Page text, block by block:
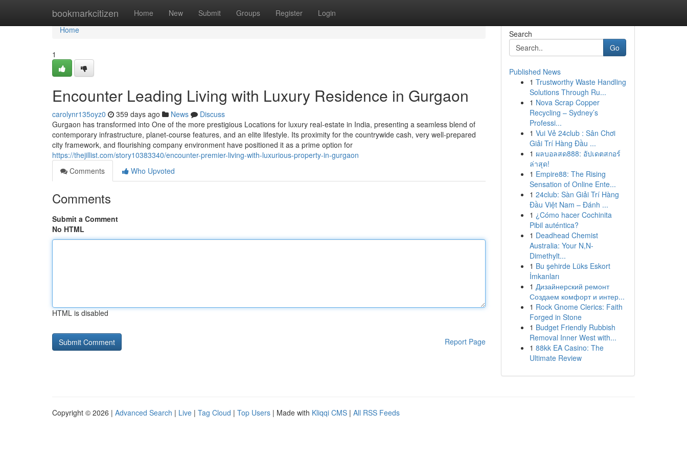
bookmarkcitizen Home New Submit Groups Register Login
Home
Home
1
Encounter Leading Living with Luxury Residence in Gurgaon
carolynr135oyz0 359 days ago News
Discuss
Gurgaon has transformed into One of the more prestigious Locations for luxury real-estate in India, presenting a seamless blend of
contemporary infrastructure, planet-course features, and an elite lifestyle. Its proximity for the countrywide cash, very well-prepared
city framework, and flourishing company environment have positioned it as a prime option for
https://thejillist.com/story10383340/encounter-premier-living-with-luxurious-property-in-gurgaon
Comments
Who Upvoted
Comments
Submit a Comment
No HTML
HTML is disabled
Report Page
Search
Go
Published News
1 Trustworthy Waste Handling
Solutions Through Ru...
1 Nova Scrap Copper
Recycling – Sydney’s
Professi...
1 Vui Vẻ 24club : Sân Chơi
Giải Trí Hàng Đầu ...
1 ผลบอลสด888: อัปเดตสกอร์
ล่าสุด!
1 Empire88: The Rising
Sensation of Online Ente...
1 24club: Sàn Giải Trí Hàng
Đầu Việt Nam – Đánh ...
1 ¿Cómo hacer Cochinita
Pibil auténtica?
1 Deadhead Chemist
Australia: Your N,N-
Dimethylt...
1 Bu şehirde Lüks Eskort
İmkanları
1 Дизайнерский ремонт
Создаем комфорт и интер...
1 Rock Gnome Clerics: Faith
Forged in Stone
1 Budget Friendly Rubbish
Removal Inner West with...
1 88kk EA Casino: The
Ultimate Review
Copyright © 2026 | Advanced Search | Live | Tag Cloud | Top Users | Made with Kliqqi CMS | All RSS Feeds